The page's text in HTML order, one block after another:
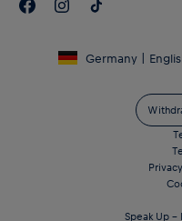
Germany |
Speak Up –